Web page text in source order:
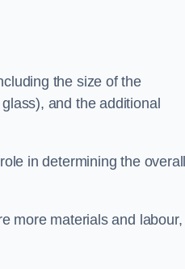
the size of the
and the additional
in determining the
more materials and labour,